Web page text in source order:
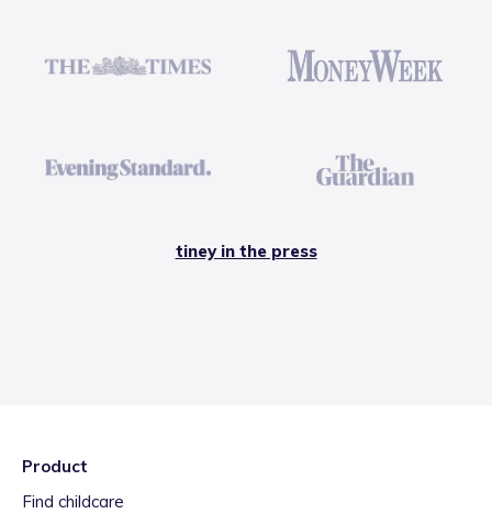
tiney in the press
Product
Find childcare